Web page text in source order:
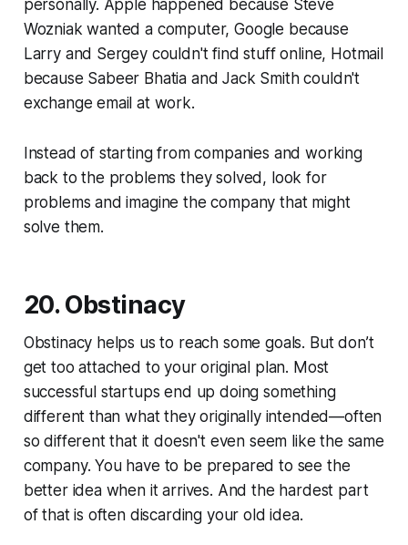
personally. Apple happened because Steve
Wozniak wanted a computer, Google because
Larry and Sergey couldn't find stuff online, Hotmail
because Sabeer Bhatia and Jack Smith couldn't
exchange email at work.
Instead of starting from companies and working
back to the problems they solved, look for
problems and imagine the company that might
solve them.
20. Obstinacy
Obstinacy helps us to reach some goals. But don’t
get too attached to your original plan. Most
successful startups end up doing something
different than what they originally intended—often
so different that it doesn't even seem like the same
company. You have to be prepared to see the
better idea when it arrives. And the hardest part
of that is often discarding your old idea.